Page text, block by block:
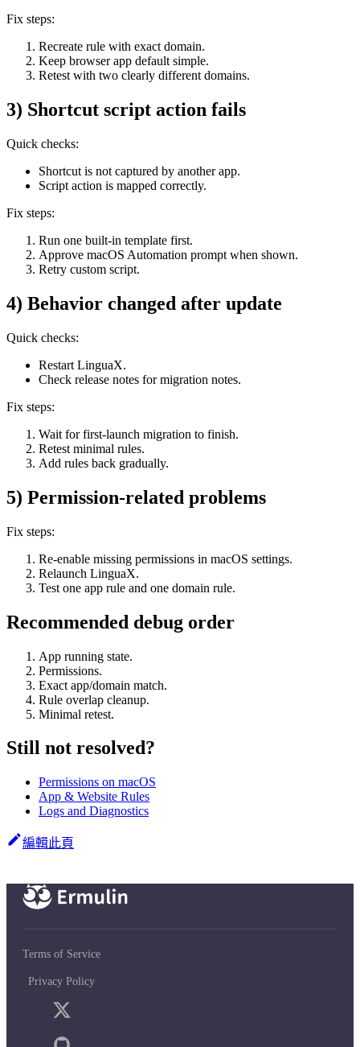
Fix steps:
Recreate rule with exact domain.
Keep browser app default simple.
Retest with two clearly different domains.
3) Shortcut script action fails
Quick checks:
Shortcut is not captured by another app.
Script action is mapped correctly.
Fix steps:
Run one built-in template first.
Approve macOS Automation prompt when shown.
Retry custom script.
4) Behavior changed after update
Quick checks:
Restart LinguaX.
Check release notes for migration notes.
Fix steps:
Wait for first-launch migration to finish.
Retest minimal rules.
Add rules back gradually.
5) Permission-related problems
Fix steps:
Re-enable missing permissions in macOS settings.
Relaunch LinguaX.
Test one app rule and one domain rule.
Recommended debug order
App running state.
Permissions.
Exact app/domain match.
Rule overlap cleanup.
Minimal retest.
Still not resolved?
Permissions on macOS
App & Website Rules
Logs and Diagnostics
編輯此頁
Terms of Service
Privacy Policy